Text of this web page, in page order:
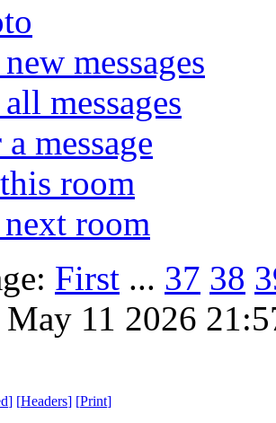
messages
messages
message
room
room
First ... 37 38
11 2026
] [Headers] [Print]